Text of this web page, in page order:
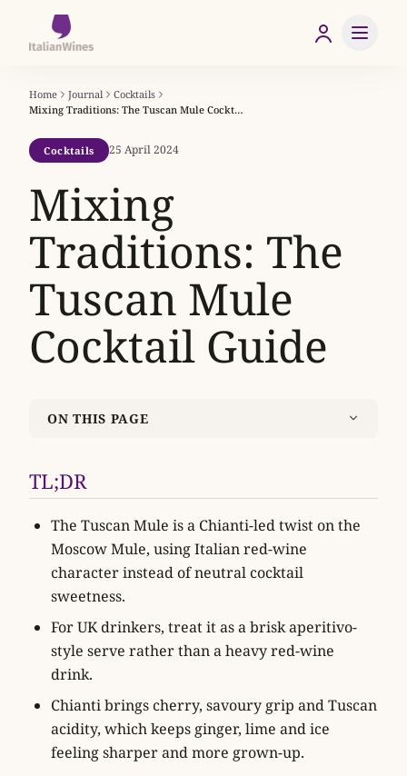
Home Journal
Cocktails
Mixing Traditions: The Tuscan Mule Cocktail Guide
Cocktails 25 April 2024
Mixing
Traditions: The
Tuscan Mule
Cocktail Guide
ON THIS PAGE
TL;DR
The Tuscan Mule is a Chianti-led twist on the
Moscow Mule, using Italian red-wine
character instead of neutral cocktail
sweetness.
For UK drinkers, treat it as a brisk aperitivo-
style serve rather than a heavy red-wine
drink.
Chianti brings cherry, savoury grip and Tuscan
acidity, which keeps ginger, lime and ice
feeling sharper and more grown-up.